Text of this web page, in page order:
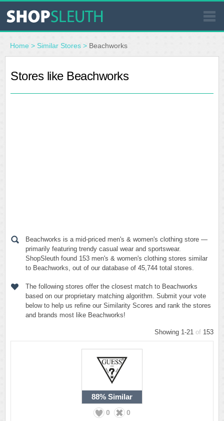
SIMILAR STORES
WHERE TO BUY
Home > Similar Stores > Beachworks
Stores like Beachworks
Beachworks is a mid-priced men's & women's clothing store —
primarily featuring trendy casual wear and sportswear.
ShopSleuth found 153 men's & women's clothing stores similar
to Beachworks, out of our database of 45,744 total stores.
The following stores offer the closest match to Beachworks
based on our proprietary matching algorithm. Submit your vote
below to help us refine our Similarity Scores and rank the stores
and brands most like Beachworks!
Showing 1-21 of 153
88% Similar
0 0